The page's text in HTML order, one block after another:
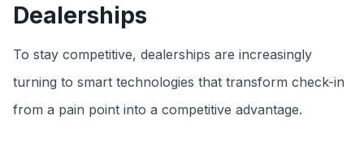
Dealerships
To stay competitive, dealerships are increasingly
turning to smart technologies that transform check-in
from a pain point into a competitive advantage.